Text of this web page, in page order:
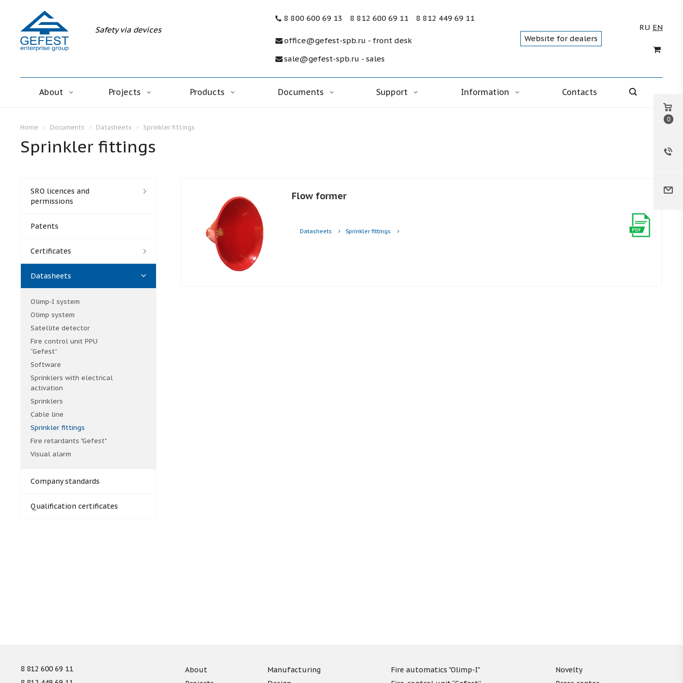
Safety via devices
8 800 600 69 13 8 812 600 69 11 8 812 449 69 11
office@gefest-spb.ru - front desk
sale@gefest-spb.ru - sales
Website for dealers
RU EN
About Projects Products Documents Support Information Contacts
Home Documents Datasheets Sprinkler fittings
Sprinkler fittings
Flow former
Datasheets Sprinkler fittings
SRO licences and
permissions
Patents
Certificates
Datasheets
Olimp-I system
Olimp system
Satellite detector
Fire control unit PPU
“Gefest”
Software
Sprinklers with electrical
activation
Sprinklers
Cable line
Sprinkler fittings
Fire retardants "Gefest"
Visual alarm
Company standards
Qualification certificates
8 812 600 69 11
About
Manufacturing
Fire automatics "Olimp-I"
Novelty
0